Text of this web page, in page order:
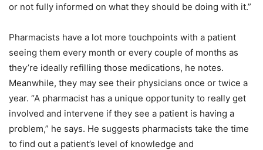
or not fully informed on what they should be doing with it.”
Pharmacists have a lot more touchpoints with a patient
seeing them every month or every couple of months as
they’re ideally refilling those medications, he notes.
Meanwhile, they may see their physicians once or twice a
year. “A pharmacist has a unique opportunity to really get
involved and intervene if they see a patient is having a
problem,” he says. He suggests pharmacists take the time
to find out a patient’s level of knowledge and